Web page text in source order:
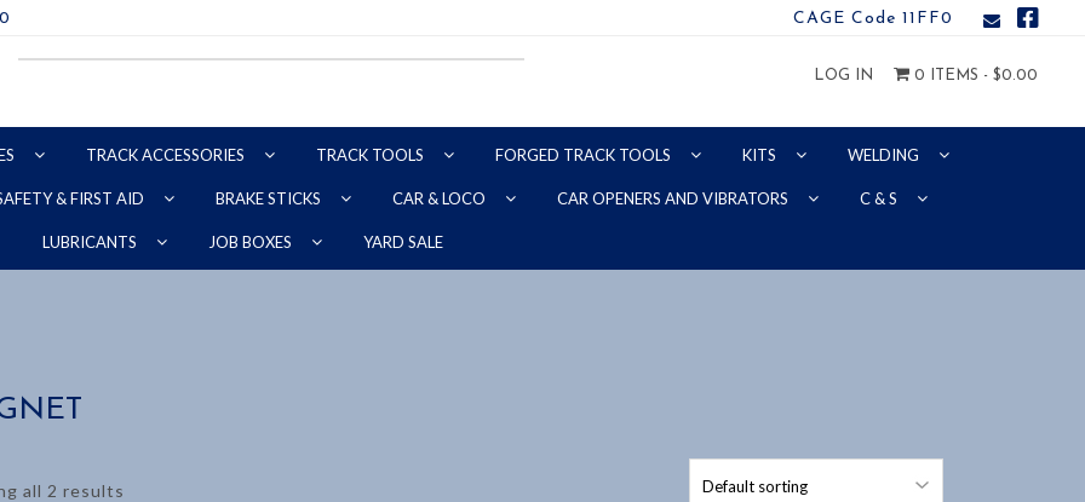
CAGE Code 11FF0
LOG IN 0 ITEMS - $0.00
TRACK ACCESSORIES TRACK TOOLS FORGED TRACK TOOLS KITS WELDING
& FIRST AID BRAKE STICKS CAR & LOCO CAR OPENERS AND VIBRATORS C & S
LUBRICANTS JOB BOXES YARD SALE
all 2 results